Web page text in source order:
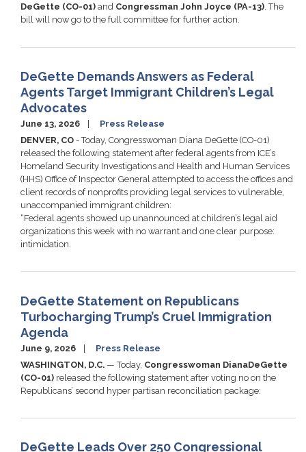
DeGette (CO-01) and Congressman John Joyce (PA-13). The
bill will now go to the full committee for further action.
DeGette Demands Answers as Federal
Agents Target Immigrant Children’s Legal
Advocates
June 13, 2026
Press Release
DENVER, CO - Today, Congresswoman Diana DeGette (CO-01)
released the following statement after federal agents from ICE’s
Homeland Security Investigations and Health and Human Services
(HHS) Office of Inspector General attempted to access the offices and
client records of nonprofits providing legal services to vulnerable,
unaccompanied immigrant children:
“Federal agents showed up unannounced at children’s legal aid
organizations this week with no warrant and one clear purpose:
intimidation.
DeGette Statement on Republicans
Turbocharging Trump’s Cruel Immigration
Agenda
June 9, 2026
Press Release
WASHINGTON, D.C. — Today, Congresswoman DianaDeGette
(CO-01) released the following statement after voting no on the
Republicans’ second hyper partisan reconciliation package:
DeGette Leads Over 250 Congressional